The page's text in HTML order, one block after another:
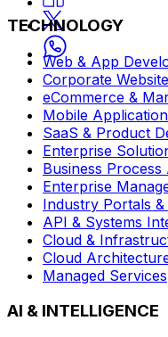
TECHNOLOGY
Web & App
Corporate
eCommerce &
Mobile
SaaS & Product
Enterprise
Business
Enterprise
Industry Portals
API & Systems
Cloud &
Cloud
Managed Services
AI & INTELLIGENCE